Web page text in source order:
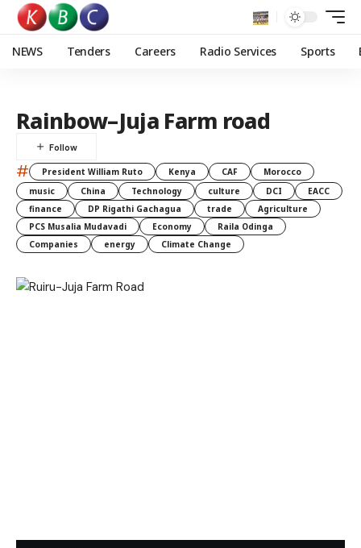
NEWS Tenders Careers Radio Services Sports
Rainbow–Juja Farm road
# President William Ruto Kenya CAF
Morocco
music
China Technology culture DCI
EACC
finance
DP Rigathi Gachagua trade
Agriculture
PCS Musalia Mudavadi
Economy
Raila Odinga
Companies
energy Climate Change